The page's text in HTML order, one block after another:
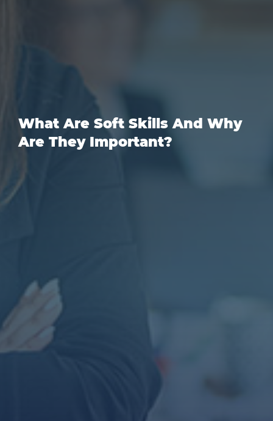
What Are Soft Skills And Why
Are They Important?